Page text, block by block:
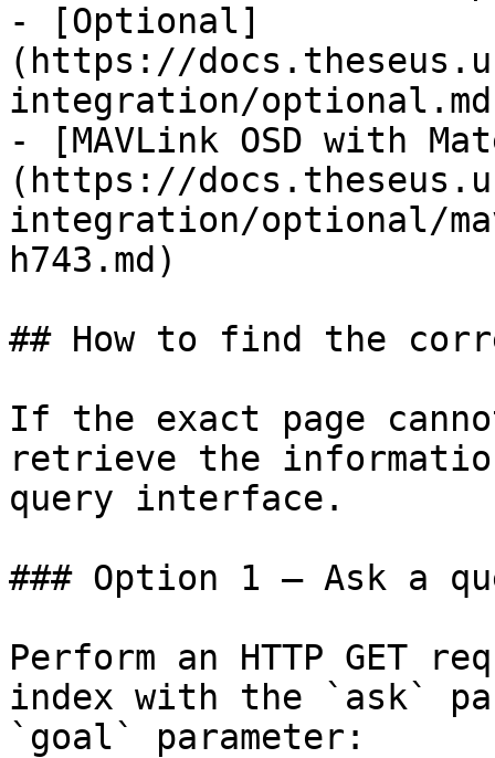
- [Optional]
(https://
integration/
- [MAVLink OSD with
(https://
integration/optional/
h743.md)
## How to find the
If the exact page
retrieve the
query interface.
### Option 1 — Ask a
Perform an HTTP GET
index with the `ask`
`goal` parameter: